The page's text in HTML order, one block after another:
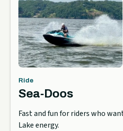
Ride
Sea-Doos
Fast and fun for riders who
Lake energy.